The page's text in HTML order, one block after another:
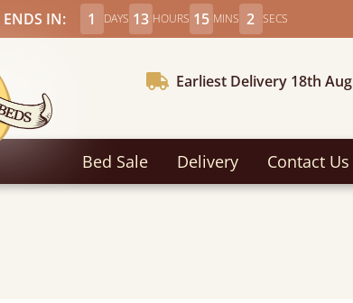
ENDS IN: 1 DAYS 13 HOURS 15 MINS 0 SECS
Earliest Delivery 18th Aug
Bed Sale Delivery Contact Us